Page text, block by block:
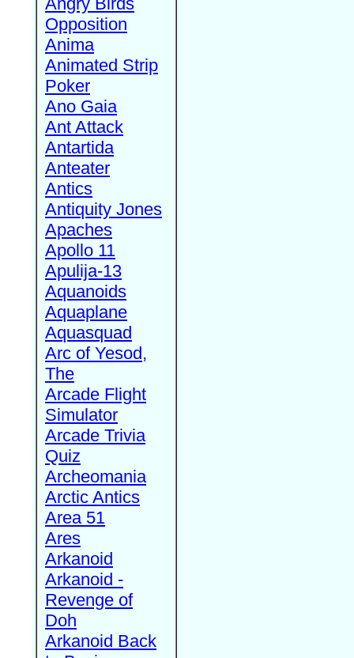
Opposition
Anima
Animated Strip
Poker
Ano Gaia
Ant Attack
Antartida
Anteater
Antics
Antiquity Jones
Apaches
Apollo 11
Apulija-13
Aquanoids
Aquaplane
Aquasquad
Arc of Yesod,
The
Arcade Flight
Simulator
Arcade Trivia
Quiz
Archeomania
Arctic Antics
Area 51
Ares
Arkanoid
Arkanoid -
Revenge of
Doh
Arkanoid Back